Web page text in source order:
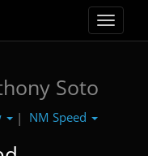
Toggle
Soto
| NM Speed